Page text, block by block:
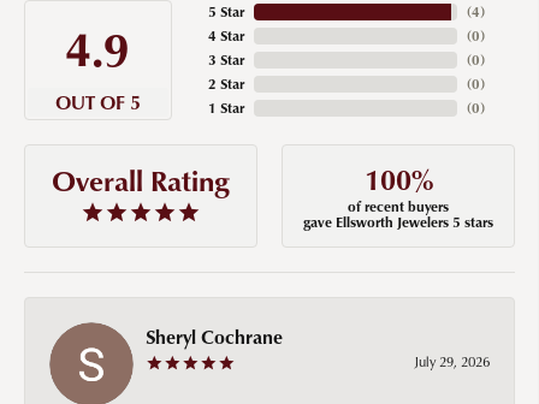
4.9
OUT OF 5
5 Star
4 Star
3 Star
2 Star
1 Star
(4)
(0)
(0)
(0)
(0)
Overall Rating 100%
of recent buyers
gave Ellsworth Jewelers 5 stars
Sheryl Cochrane
July 29, 2026